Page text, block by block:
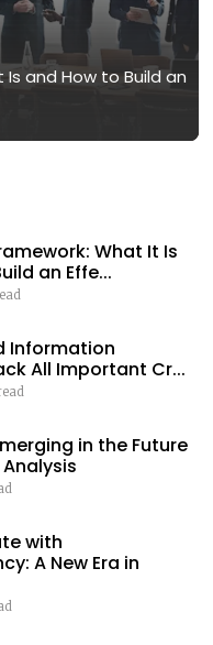
and How to Build an
What It Is
an Effe...
Information
All Important Cr...
in the Future
with
A New Era in